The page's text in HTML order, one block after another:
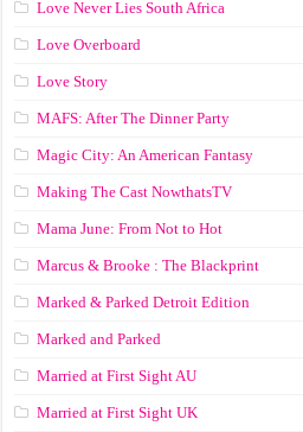
Love Never Lies South Africa
Love Overboard
Love Story
MAFS: After The Dinner Party
Magic City: An American Fantasy
Making The Cast NowthatsTV
Mama June: From Not to Hot
Marcus & Brooke : The Blackprint
Marked & Parked Detroit Edition
Marked and Parked
Married at First Sight AU
Married at First Sight UK